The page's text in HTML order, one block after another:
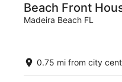
Beach Front
Madeira Beach FL
0.75 mi from city